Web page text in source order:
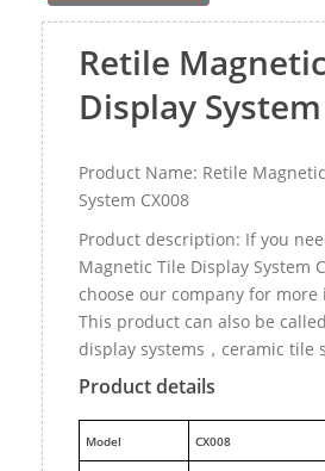
Retile
Display
Product Name: Retile
System CX008
Product description: If you
Magnetic Tile Display System
choose our company for
This product can also be
display systems，ceramic tile
Product details
Model CX008